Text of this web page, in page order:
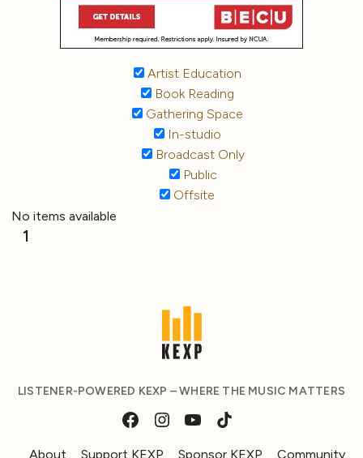
Artist Education
Book Reading
Gathering Space
In-studio
Broadcast Only
Public
Offsite
No items available
1
LISTENER-POWERED KEXP – WHERE THE MUSIC MATTERS
About Support KEXP Sponsor KEXP Community